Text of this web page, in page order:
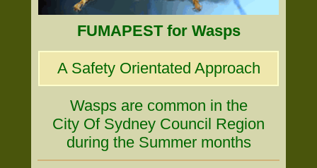
FUMAPEST for Wasps
A Safety Orientated Approach
Wasps are common in the
City Of Sydney Council Region
during the Summer months